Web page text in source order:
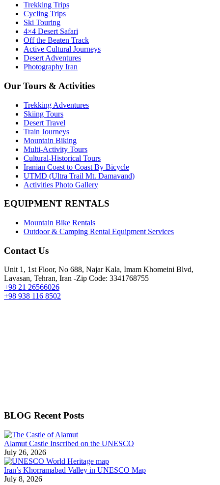
Trekking Trips
Cycling Trips
Ski Touring
4×4 Desert Safari
Off the Beaten Track
Active Cultural Journeys
Desert Adventures
Photography Iran
Our Tours & Activities
Trekking Adventures
Skiing Tours
Desert Travel
Train Journeys
Mountain Biking
Multi-Activity Tours
Cultural-Historical Tours
Iranian Coast to Coast By Bicycle
UTMD (Ultra Trail Mt. Damavand)
Activities Photo Gallery
EQUIPMENT RENTALS
Mountain Bike Rentals
Outdoor & Camping Rental Equipment Services
Contact Us
Unit 1, 1st Floor, No 688, Najar Kala, Imam Khomeini Blvd,
Lavasan, Tehran, Iran -Zip Code: 3341768755
+98 21 26566026
+98 938 116 8502
BLOG Recent Posts
Alamut Castle Inscribed on the UNESCO
July 26, 2026
Iran’s Khorramabad Valley in UNESCO Map
July 8, 2026